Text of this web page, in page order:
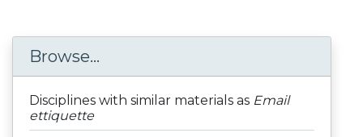
Browse...
Disciplines with similar materials as Email
ettiquette